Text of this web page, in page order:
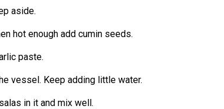
aside.
hot enough add cumin seeds.
paste.
vessel. Keep adding little water.
in it and mix well.